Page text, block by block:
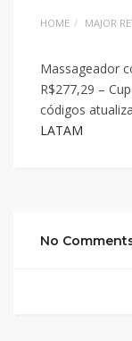
HOME MAJOR
Massageador
R$277,29 –
códigos
LATAM
No